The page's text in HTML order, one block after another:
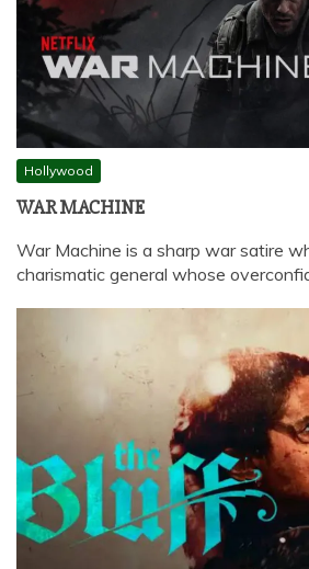
Hollywood
WAR MACHINE
War Machine is a sharp war satire
charismatic general whose